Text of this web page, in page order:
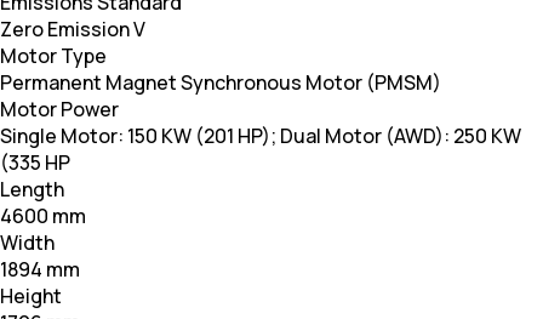
Zero Emission V
Motor Type
Permanent Magnet Synchronous Motor (PMSM)
Motor Power
Single Motor: 150 KW (201 HP); Dual Motor (AWD): 250 KW
(335 HP
Length
4600 mm
Width
1894 mm
Height